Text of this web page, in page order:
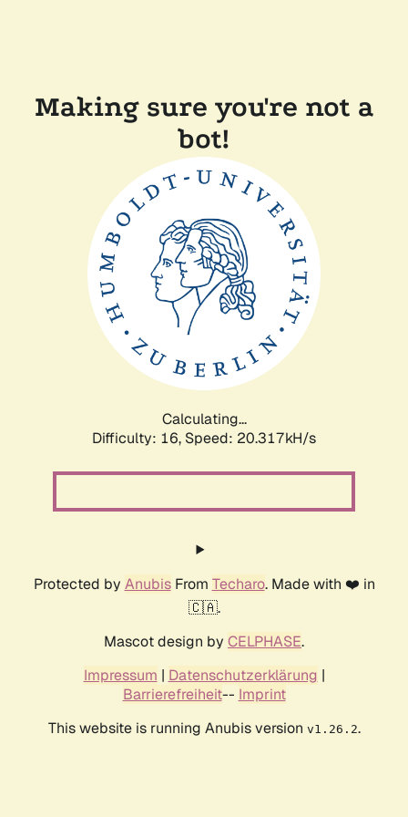
Making sure you're not a
bot!
Calculating...
Difficulty: 16, Speed: 20.317kH/s
Protected by AnubisFrom Techaro. Made with ❤️ in
🇨🇦.
Mascot design by CELPHASE.
Impressum | Datenschutzerklärung |
Barrierefreiheit-- Imprint
This website is running Anubis version v1.26.2.